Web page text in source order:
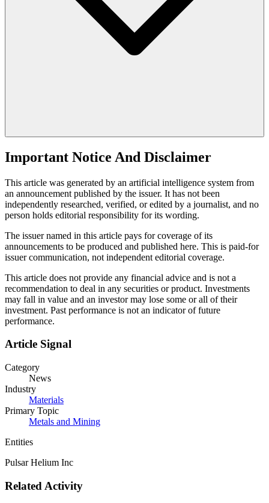
Important Notice And Disclaimer
This article was generated by an artificial intelligence system from
an announcement published by the issuer. It has not been
independently researched, verified, or edited by a journalist, and no
person holds editorial responsibility for its wording.
The issuer named in this article pays for coverage of its
announcements to be produced and published here. This is paid-for
issuer communication, not independent editorial coverage.
This article does not provide any financial advice and is not a
recommendation to deal in any securities or product. Investments
may fall in value and an investor may lose some or all of their
investment. Past performance is not an indicator of future
performance.
Article Signal
Category
News
Industry
Materials
Primary Topic
Metals and Mining
Entities
Pulsar Helium Inc
Related Activity